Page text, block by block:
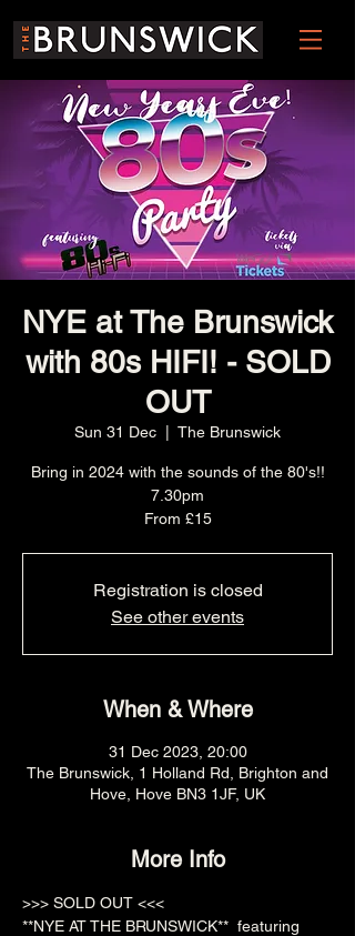
NYE at The Brunswick
with 80s HIFI! - SOLD
OUT
Sun 31 Dec The Brunswick
Bring in 2024 with the sounds of the 80's!!
7.30pm
From £15
Registration is closed
See other events
When & Where
31 Dec 2023, 20:00
The Brunswick, 1 Holland Rd, Brighton and
Hove, Hove BN3 1JF, UK
More Info
>>> SOLD OUT <<<
**NYE AT THE BRUNSWICK**  featuring